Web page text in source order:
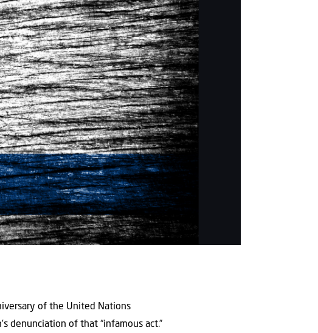
of the United Nations
denunciation of that “infamous act.”